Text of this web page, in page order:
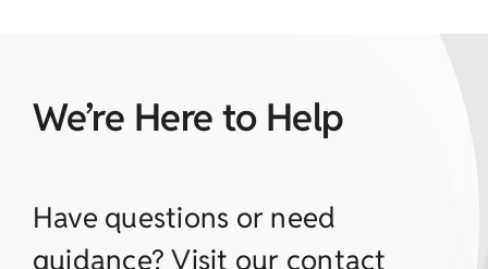
We’re Here to Help
Have questions or need
guidance? Visit our contact